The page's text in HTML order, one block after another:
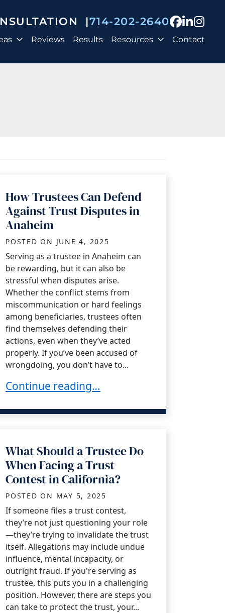
|714-202-2640View
View
Reviews Results Resources Contact
How Trustees Can Defend
Against Trust Disputes in
Anaheim
POSTED ON JUNE 4, 2025
Serving as a trustee in Anaheim can
be rewarding, but it can also be
stressful when disputes arise.
Whether the conflict stems from
miscommunication or hard feelings
among beneficiaries, trustees often
find themselves defending their
actions, even when they’ve acted
properly. If you’ve been accused of
wrongdoing, you don’t have to...
How Trustees Can Defend Against Trust
Continue reading…
What Should a Trustee Do
When Facing a Trust
Contest in California?
POSTED ON MAY 5, 2025
If someone files a trust contest,
they’re not just questioning your role
—they’re trying to invalidate the trust
itself. Allegations may include undue
influence, mental incapacity, or
outright fraud. If you're serving as
trustee, this puts you in a challenging
position. However, there are steps you
can take to protect the trust, your...